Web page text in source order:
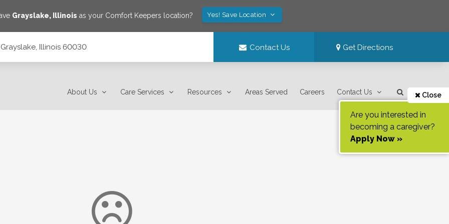
Grayslake, Illinois as your Comfort Keepers location? Yes! Save Location
Illinois 60030 Contact Us Get Directions
About Us Care Services Resources Areas Served Careers Contact Us Close
Are you interested in
becoming a caregiver?
Apply Now »